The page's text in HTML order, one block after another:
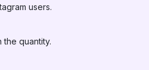
users.
the quantity.